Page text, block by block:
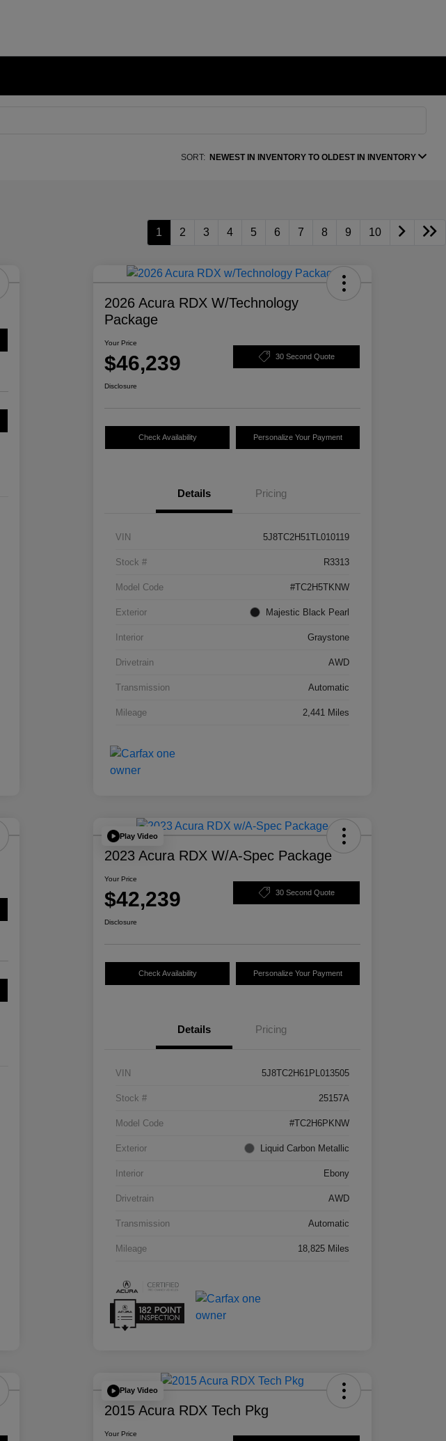
SORT: NEWEST IN INVENTORY TO OLDEST IN INVENTORY
1 2 3 4 5 6 7 8 9 10
2026 Acura RDX W/Technology
Package
Your Price
$46,239 30 Second Quote
Disclosure
Check Availability Personalize Your Payment
Details Pricing
VIN 5J8TC2H51TL010119
Stock # R3313
Model Code #TC2H5TKNW
Exterior Majestic Black Pearl
Interior Graystone
Drivetrain AWD
Transmission Automatic
Mileage 2,441 Miles
Play Video
2023 Acura RDX W/A-Spec Package
Your Price
$42,239 30 Second Quote
Disclosure
Check Availability Personalize Your Payment
Details Pricing
VIN 5J8TC2H61PL013505
Stock # 25157A
Model Code #TC2H6PKNW
Exterior Liquid Carbon Metallic
Interior Ebony
Drivetrain AWD
Transmission Automatic
Mileage 18,825 Miles
Play Video
2015 Acura RDX Tech Pkg
Your Price